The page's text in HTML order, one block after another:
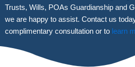
Trusts, Wills, POAs Guardianship and
we are happy to assist. Contact us
complimentary consultation or to learn